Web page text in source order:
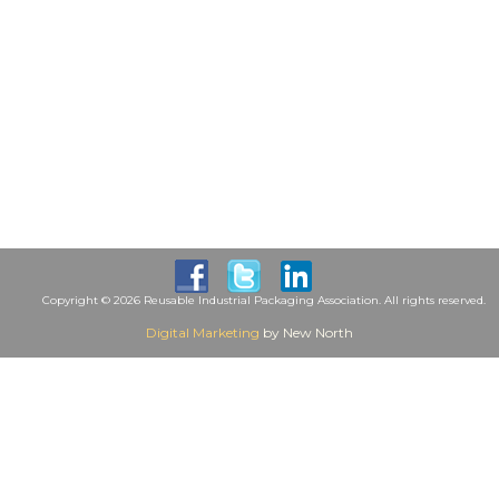
Copyright © 2026 Reusable Industrial Packaging Association. All rights reserved.
Digital Marketing by New North